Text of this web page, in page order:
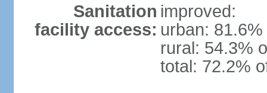
Sanitation
facility access:
improved:
urban:
rural: 54.3%
total: 72.2%